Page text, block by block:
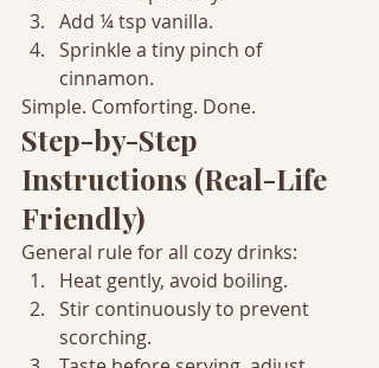
Add ¼ tsp vanilla.
Sprinkle a tiny pinch of
cinnamon.
Simple. Comforting. Done.
Step-by-Step
Instructions (Real-Life
Friendly)
General rule for all cozy drinks:
Heat gently, avoid boiling.
Stir continuously to prevent
scorching.